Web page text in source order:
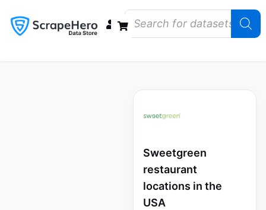
Sweetgreen
restaurant
locations in the
USA